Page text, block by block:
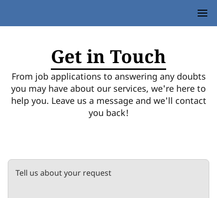
Get in Touch
From job applications to answering any doubts
you may have about our services, we're here to
help you. Leave us a message and we'll contact
you back!
Tell us about your request